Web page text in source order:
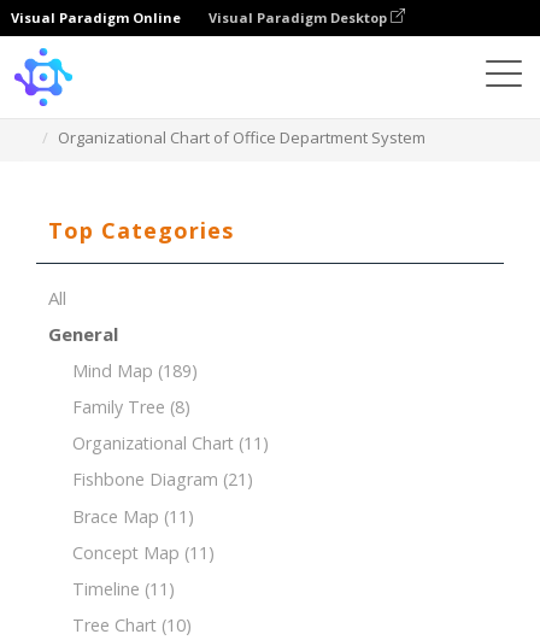
Visual Paradigm Online Visual Paradigm Desktop
Organizational Chart of Office Department System
Top Categories
All
General
Mind Map (189)
Family Tree (8)
Organizational Chart (11)
Fishbone Diagram (21)
Brace Map (11)
Concept Map (11)
Timeline (11)
Tree Chart (10)